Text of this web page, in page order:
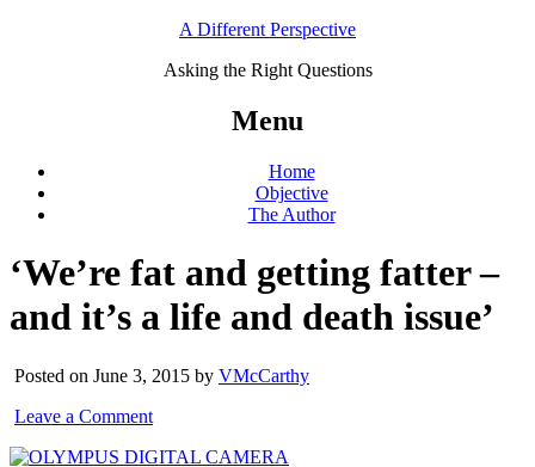
A Different Perspective
Asking the Right Questions
Menu
Home
Objective
The Author
‘We’re fat and getting fatter –
and it’s a life and death issue’
Posted on June 3, 2015 by VMcCarthy
Leave a Comment